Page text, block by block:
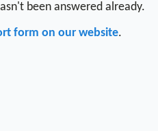
been answered already.
form on our website.